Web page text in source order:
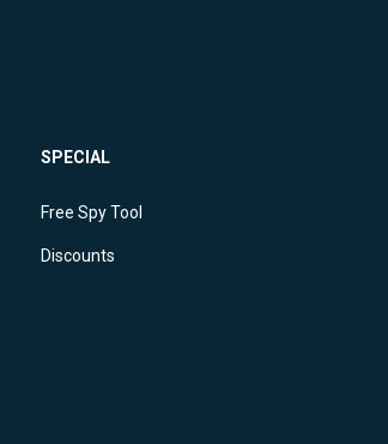
SPECIAL
Free Spy Tool
Discounts